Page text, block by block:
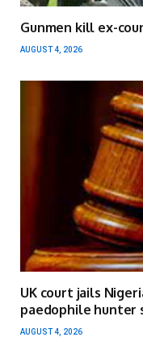
Gunmen kill ex-
AUGUST 4, 2026
UK court jails
paedophile hunter
AUGUST 4, 2026